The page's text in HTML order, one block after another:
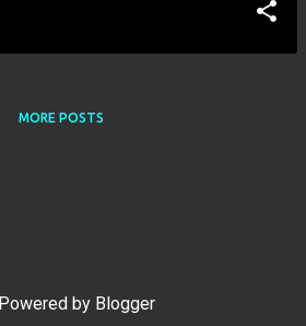
MORE POSTS
Powered by Blogger